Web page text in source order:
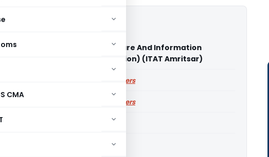
CMA
J.K. Council for Social Welfare And Information
Technology Vs CIT (Exemption) (ITAT Amritsar)
Only available for paid members
Only available for paid members